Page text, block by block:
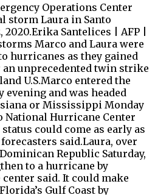
Operations Center
storm Laura in Santo
Santelices | AFP |
Marco and Laura were
hurricanes as they gained
unprecedented twin strike
U.S.Marco entered the
evening and was headed
or Mississippi Monday
National Hurricane Center
could come as early as
said.Laura, over
Republic Saturday,
to a hurricane by
said. It could make
Gulf Coast by